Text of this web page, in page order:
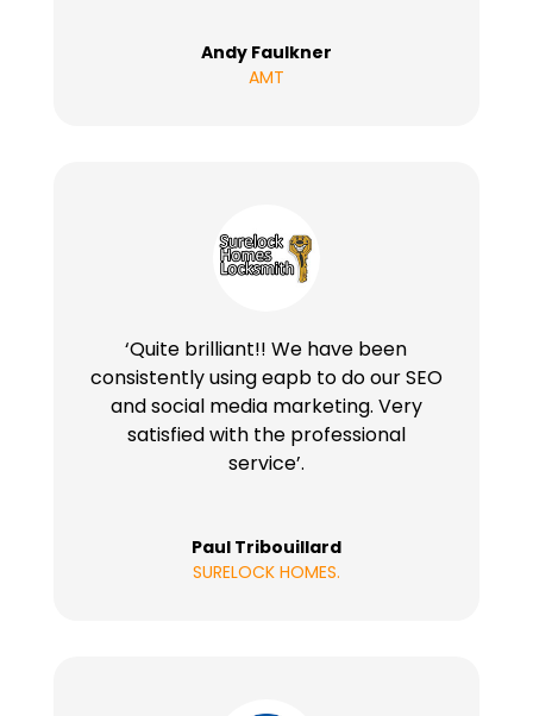
Andy Faulkner
AMT
‘Quite brilliant!! We have been
consistently using eapb to do our SEO
and social media marketing. Very
satisfied with the professional
service’.
Paul Tribouillard
SURELOCK HOMES.